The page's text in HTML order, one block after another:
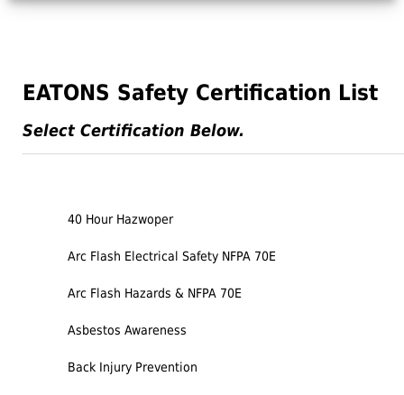
EATONS Safety Certification List
Select Certification Below.
40 Hour Hazwoper
Arc Flash Electrical Safety NFPA 70E
Arc Flash Hazards & NFPA 70E
Asbestos Awareness
Back Injury Prevention